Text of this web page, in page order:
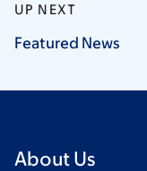
UP NEXT
Featured News
About Us